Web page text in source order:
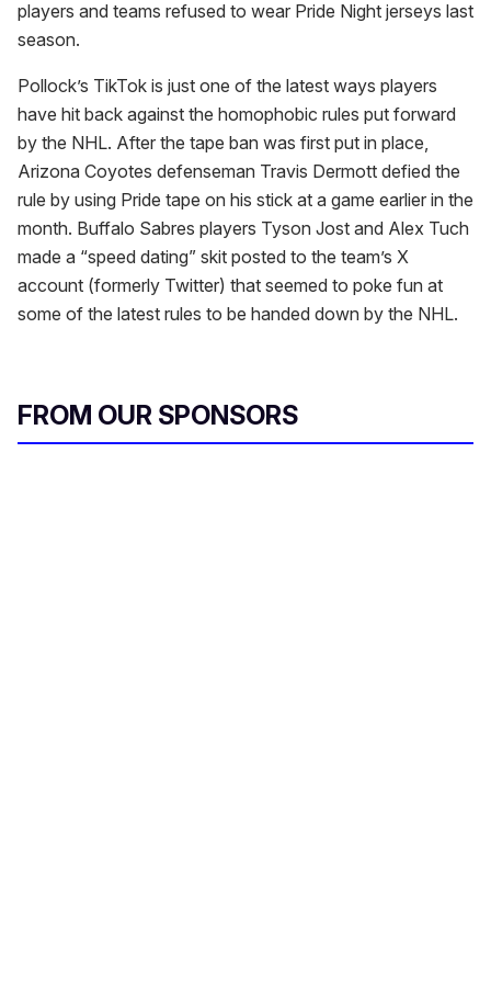
players and teams refused to wear Pride Night jerseys last
season.
Pollock’s TikTok is just one of the latest ways players
have hit back against the homophobic rules put forward
by the NHL. After the tape ban was first put in place,
Arizona Coyotes defenseman Travis Dermott defied the
rule by using Pride tape on his stick at a game earlier in the
month. Buffalo Sabres players Tyson Jost and Alex Tuch
made a “speed dating” skit posted to the team’s X
account (formerly Twitter) that seemed to poke fun at
some of the latest rules to be handed down by the NHL.
FROM OUR SPONSORS